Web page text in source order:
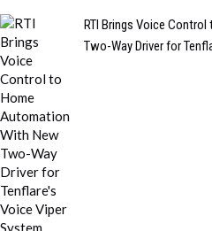
RTI Brings Voice
Two-Way Driver for